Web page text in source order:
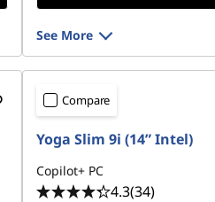
See More
Compare
Yoga Slim 9i (14” Intel)
Copilot+ PC
4.3(34)